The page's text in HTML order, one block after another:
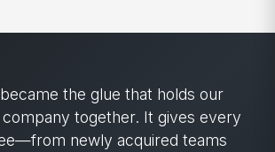
the glue that holds our
together. It gives every
newly acquired teams